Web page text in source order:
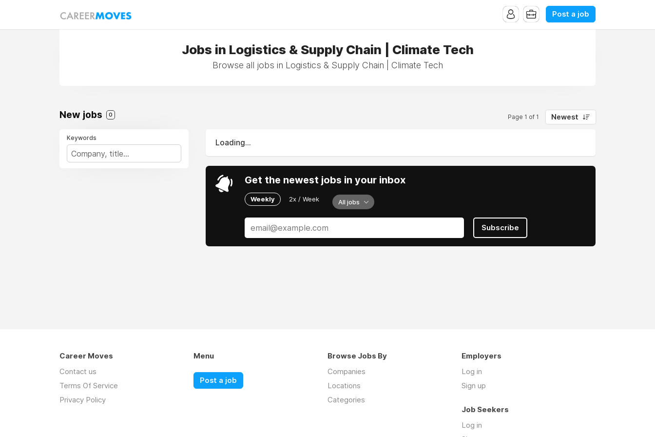
Post a job
Jobs in Logistics & Supply Chain | Climate Tech
Browse all jobs in Logistics & Supply Chain | Climate Tech
New jobs 0 Page 1 of 1 Newest
Keywords
Loading...
Get the newest jobs in your inbox
Weekly 2x / Week All jobs
Subscribe
Career Moves
Contact us
Terms Of Service
Privacy Policy
Menu
Post a job
Browse Jobs By
Companies
Locations
Categories
Employers
Log in
Sign up
Job Seekers
Log in